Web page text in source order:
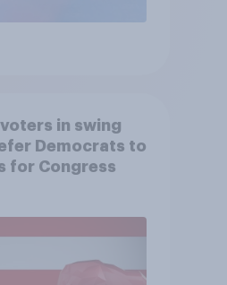
in swing
Democrats to
for Congress